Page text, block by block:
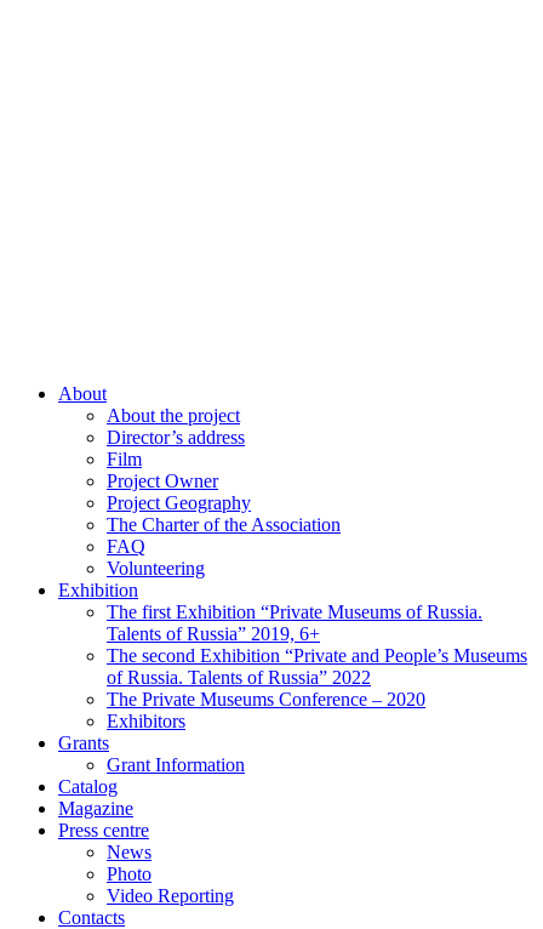
About
About the project
Director’s address
Film
Project Owner
Project Geography
The Charter of the Association
FAQ
Volunteering
Exhibition
The first Exhibition “Private Museums of Russia.
Talents of Russia” 2019, 6+
The second Exhibition “Private and People’s Museums
of Russia. Talents of Russia” 2022
The Private Museums Conference – 2020
Exhibitors
Grants
Grant Information
Catalog
Magazine
Press centre
News
Photo
Video Reporting
Contacts